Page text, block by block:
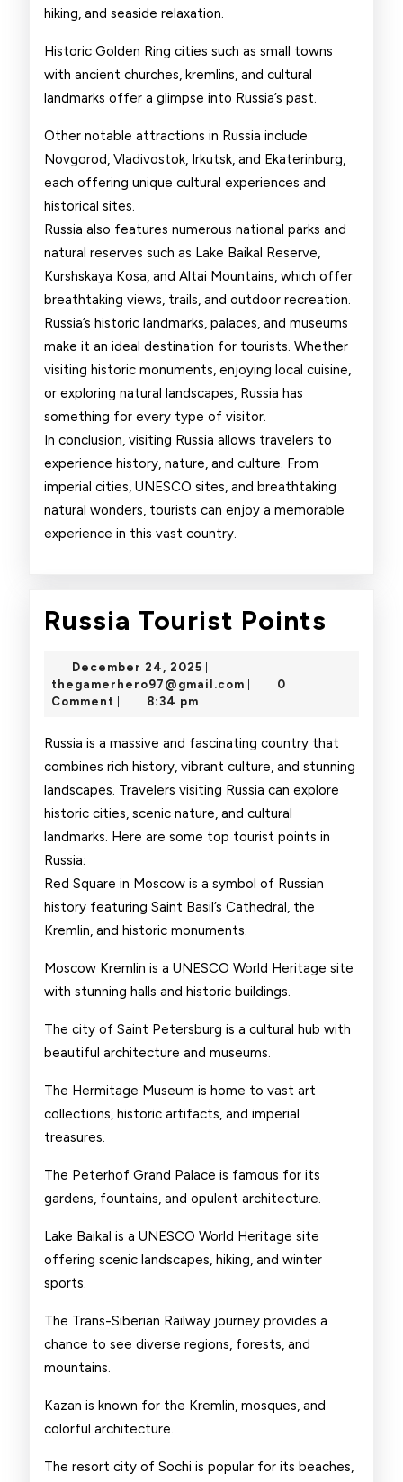
hiking, and seaside relaxation.
Historic Golden Ring cities such as small towns
with ancient churches, kremlins, and cultural
landmarks offer a glimpse into Russia’s past.
Other notable attractions in Russia include
Novgorod, Vladivostok, Irkutsk, and Ekaterinburg,
each offering unique cultural experiences and
historical sites.
Russia also features numerous national parks and
natural reserves such as Lake Baikal Reserve,
Kurshskaya Kosa, and Altai Mountains, which offer
breathtaking views, trails, and outdoor recreation.
Russia’s historic landmarks, palaces, and museums
make it an ideal destination for tourists. Whether
visiting historic monuments, enjoying local cuisine,
or exploring natural landscapes, Russia has
something for every type of visitor.
In conclusion, visiting Russia allows travelers to
experience history, nature, and culture. From
imperial cities, UNESCO sites, and breathtaking
natural wonders, tourists can enjoy a memorable
experience in this vast country.
Russia Tourist Points
December 24, 2025 December
24,
thegamerhero97@gmail.com
0
Comment
8:34 pm
Russia is a massive and fascinating country that
combines rich history, vibrant culture, and stunning
landscapes. Travelers visiting Russia can explore
historic cities, scenic nature, and cultural
landmarks. Here are some top tourist points in
Russia:
Red Square in Moscow is a symbol of Russian
history featuring Saint Basil’s Cathedral, the
Kremlin, and historic monuments.
Moscow Kremlin is a UNESCO World Heritage site
with stunning halls and historic buildings.
The city of Saint Petersburg is a cultural hub with
beautiful architecture and museums.
The Hermitage Museum is home to vast art
collections, historic artifacts, and imperial
treasures.
The Peterhof Grand Palace is famous for its
gardens, fountains, and opulent architecture.
Lake Baikal is a UNESCO World Heritage site
offering scenic landscapes, hiking, and winter
sports.
The Trans-Siberian Railway journey provides a
chance to see diverse regions, forests, and
mountains.
Kazan is known for the Kremlin, mosques, and
colorful architecture.
The resort city of Sochi is popular for its beaches,